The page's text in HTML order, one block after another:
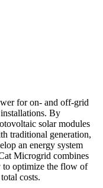
for on- and off-grid
By
solar modules
traditional generation,
an energy system
Microgrid combines
to optimize the flow of
costs.